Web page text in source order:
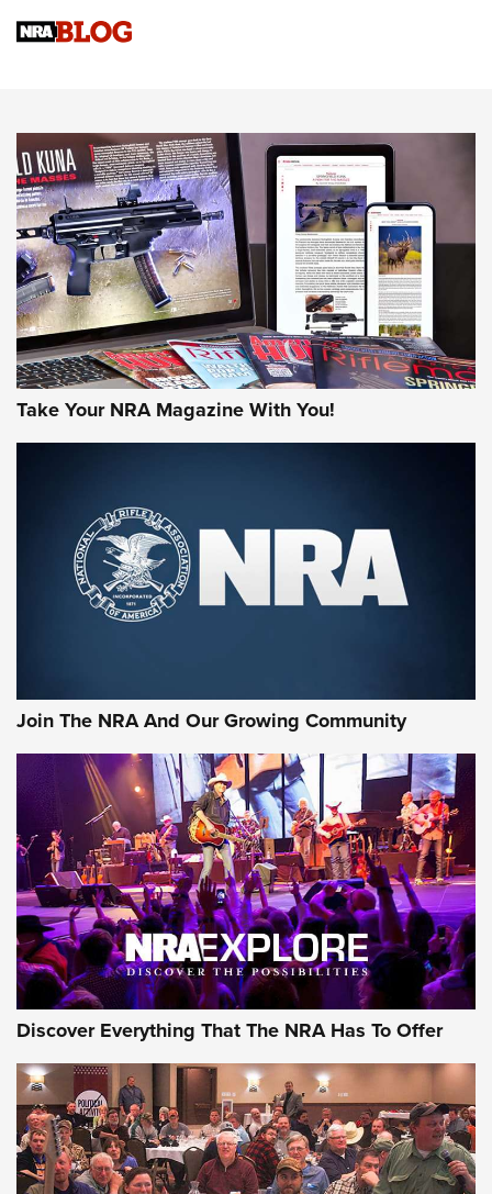
NEWS NEWS
MORE INTERESTS MORE NRA
Take Your NRA Magazine With You!
Join The NRA And Our Growing Community
Discover Everything That The NRA Has To Offer